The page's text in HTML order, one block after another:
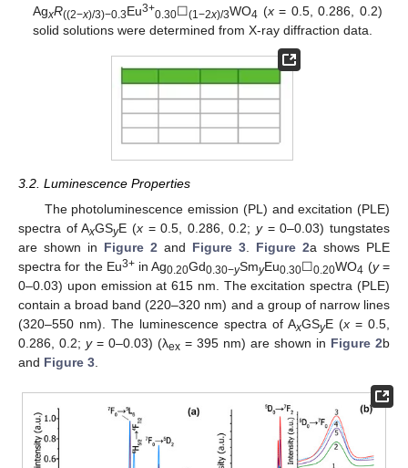
AgxR((2−x)/3)−0.3Eu3+0.30☐(1−2x)/3WO4 (x= 0.5, 0.286, 0.2)
solid solutions were determined from X-ray diffraction data.
3.2. Luminescence Properties
The photoluminescence emission (PL) and excitation (PLE)
spectra of AxGSyE (x= 0.5, 0.286, 0.2;y= 0–0.03) tungstates
are shown in Figure 2 and Figure 3 Figure 2a shows PLE
spectra for the Eu3+in Ag0.20Gd0.30−ySmyEu0.30☐0.20WO4 (y=
0–0.03) upon emission at 615 nm. The excitation spectra (PLE)
contain a broad band (220–320 nm) and a group of narrow lines
(320–550 nm). The luminescence spectra of AxGSyE (x = 0.5,
0.286, 0.2; y= 0–0.03) (λex = 395 nm) are shown in Figure 2b
and Figure 3